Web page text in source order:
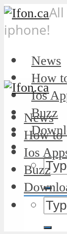
iphone!
News
How
Ios
Buzz
News
How to
Ios
Buzz